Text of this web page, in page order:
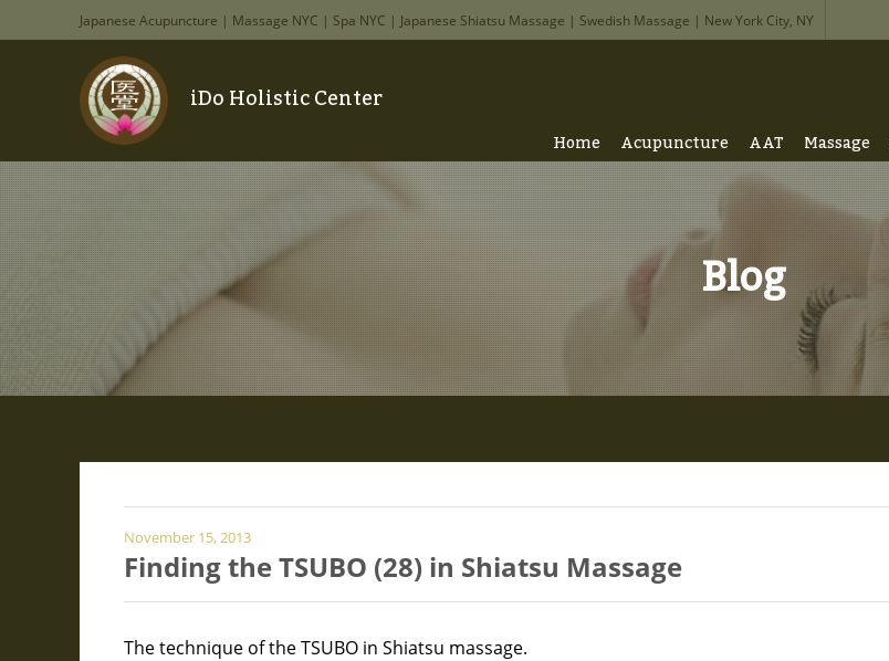
Japanese Acupuncture | Massage NYC | Spa NYC | Japanese Shiatsu Massage | Swedish Massage | New York City, NY
iDo Holistic Center
Home Acupuncture AAT Massage
Blog
November 15, 2013
Finding the TSUBO (28) in Shiatsu Massage
The technique of the TSUBO in Shiatsu massage.